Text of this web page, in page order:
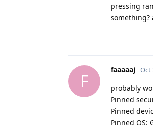
pressing
something?
F
faaaaaj Oct
probably
Pinned
Pinned
Pinned OS: